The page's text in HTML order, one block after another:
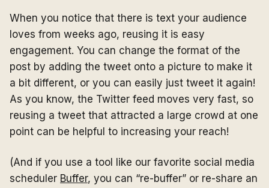
When you notice that there is text your audience
loves from weeks ago, reusing it is easy
engagement. You can change the format of the
post by adding the tweet onto a picture to make it
a bit different, or you can easily just tweet it again!
As you know, the Twitter feed moves very fast, so
reusing a tweet that attracted a large crowd at one
point can be helpful to increasing your reach!
(And if you use a tool like our favorite social media
scheduler Buffer, you can “re-buffer” or re-share an